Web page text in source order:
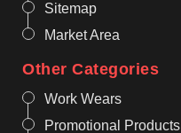
Sitemap
Market Area
Other Categories
Work Wears
Promotional Products